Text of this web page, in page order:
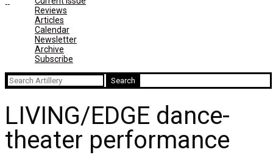
Reviews
Articles
Calendar
Newsletter
Archive
Subscribe
Search
for:
LIVING/EDGE dance-
theater performance